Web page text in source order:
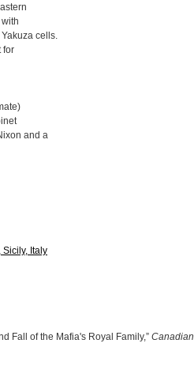
cells.
for
and a
Sicily, Italy
Fall of the Mafia's Royal Family,”